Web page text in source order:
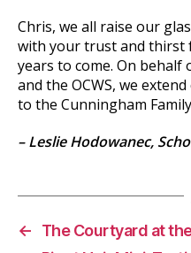
Chris, we all raise our
with your trust and thirst
years to come. On behalf
and the OCWS, we
to the Cunningham
– Leslie Hodowanec,
←
The Courtyard at